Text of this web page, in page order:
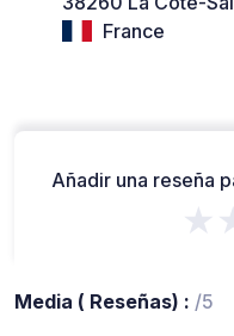
France
Añadir una reseña
Media ( Reseñas) : /5